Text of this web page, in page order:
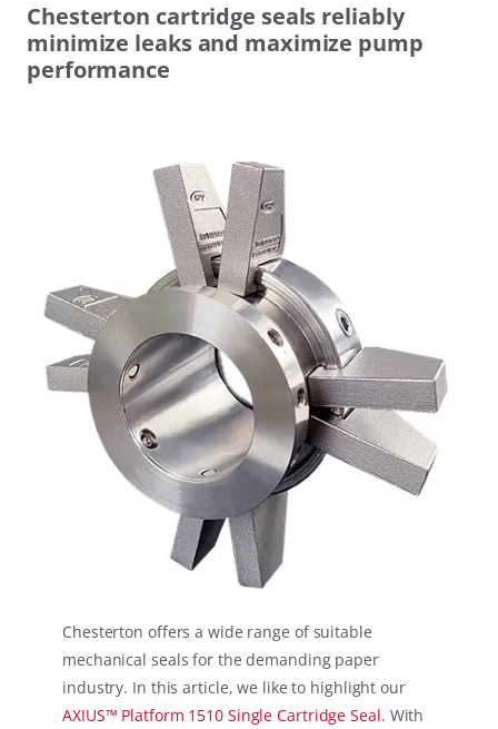
Chesterton cartridge seals reliably
minimize leaks and maximize pump
performance
Chesterton offers a wide range of suitable
mechanical seals for the demanding paper
industry. In this article, we like to highlight our
AXIUS™ Platform 1510 Single Cartridge Seal. With